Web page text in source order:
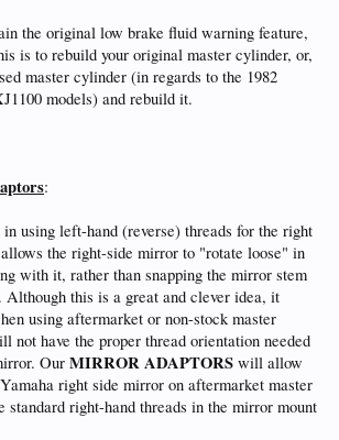
the original low brake fluid warning feature,
is to rebuild your original master cylinder, or,
master cylinder (in regards to the 1982
models) and rebuild it.
:
using left-hand (reverse) threads for the right
the right-side mirror to "rotate loose" in
with it, rather than snapping the mirror stem
this is a great and clever idea, it
using aftermarket or non-stock master
not have the proper thread orientation needed
Our MIRROR ADAPTORS will allow
right side mirror on aftermarket master
standard right-hand threads in the mirror mount